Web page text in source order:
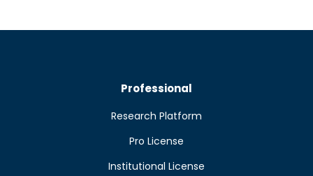
Professional
Research Platform
Pro License
Institutional License